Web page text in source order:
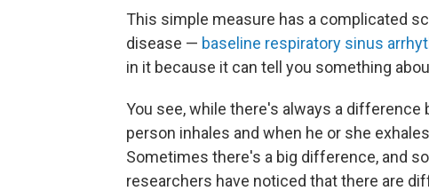
This simple measure has a complicated
disease — baseline respiratory sinus
in it because it can tell you something
You see, while there's always a
person inhales and when he or she
Sometimes there's a big difference, and
researchers have noticed that there are